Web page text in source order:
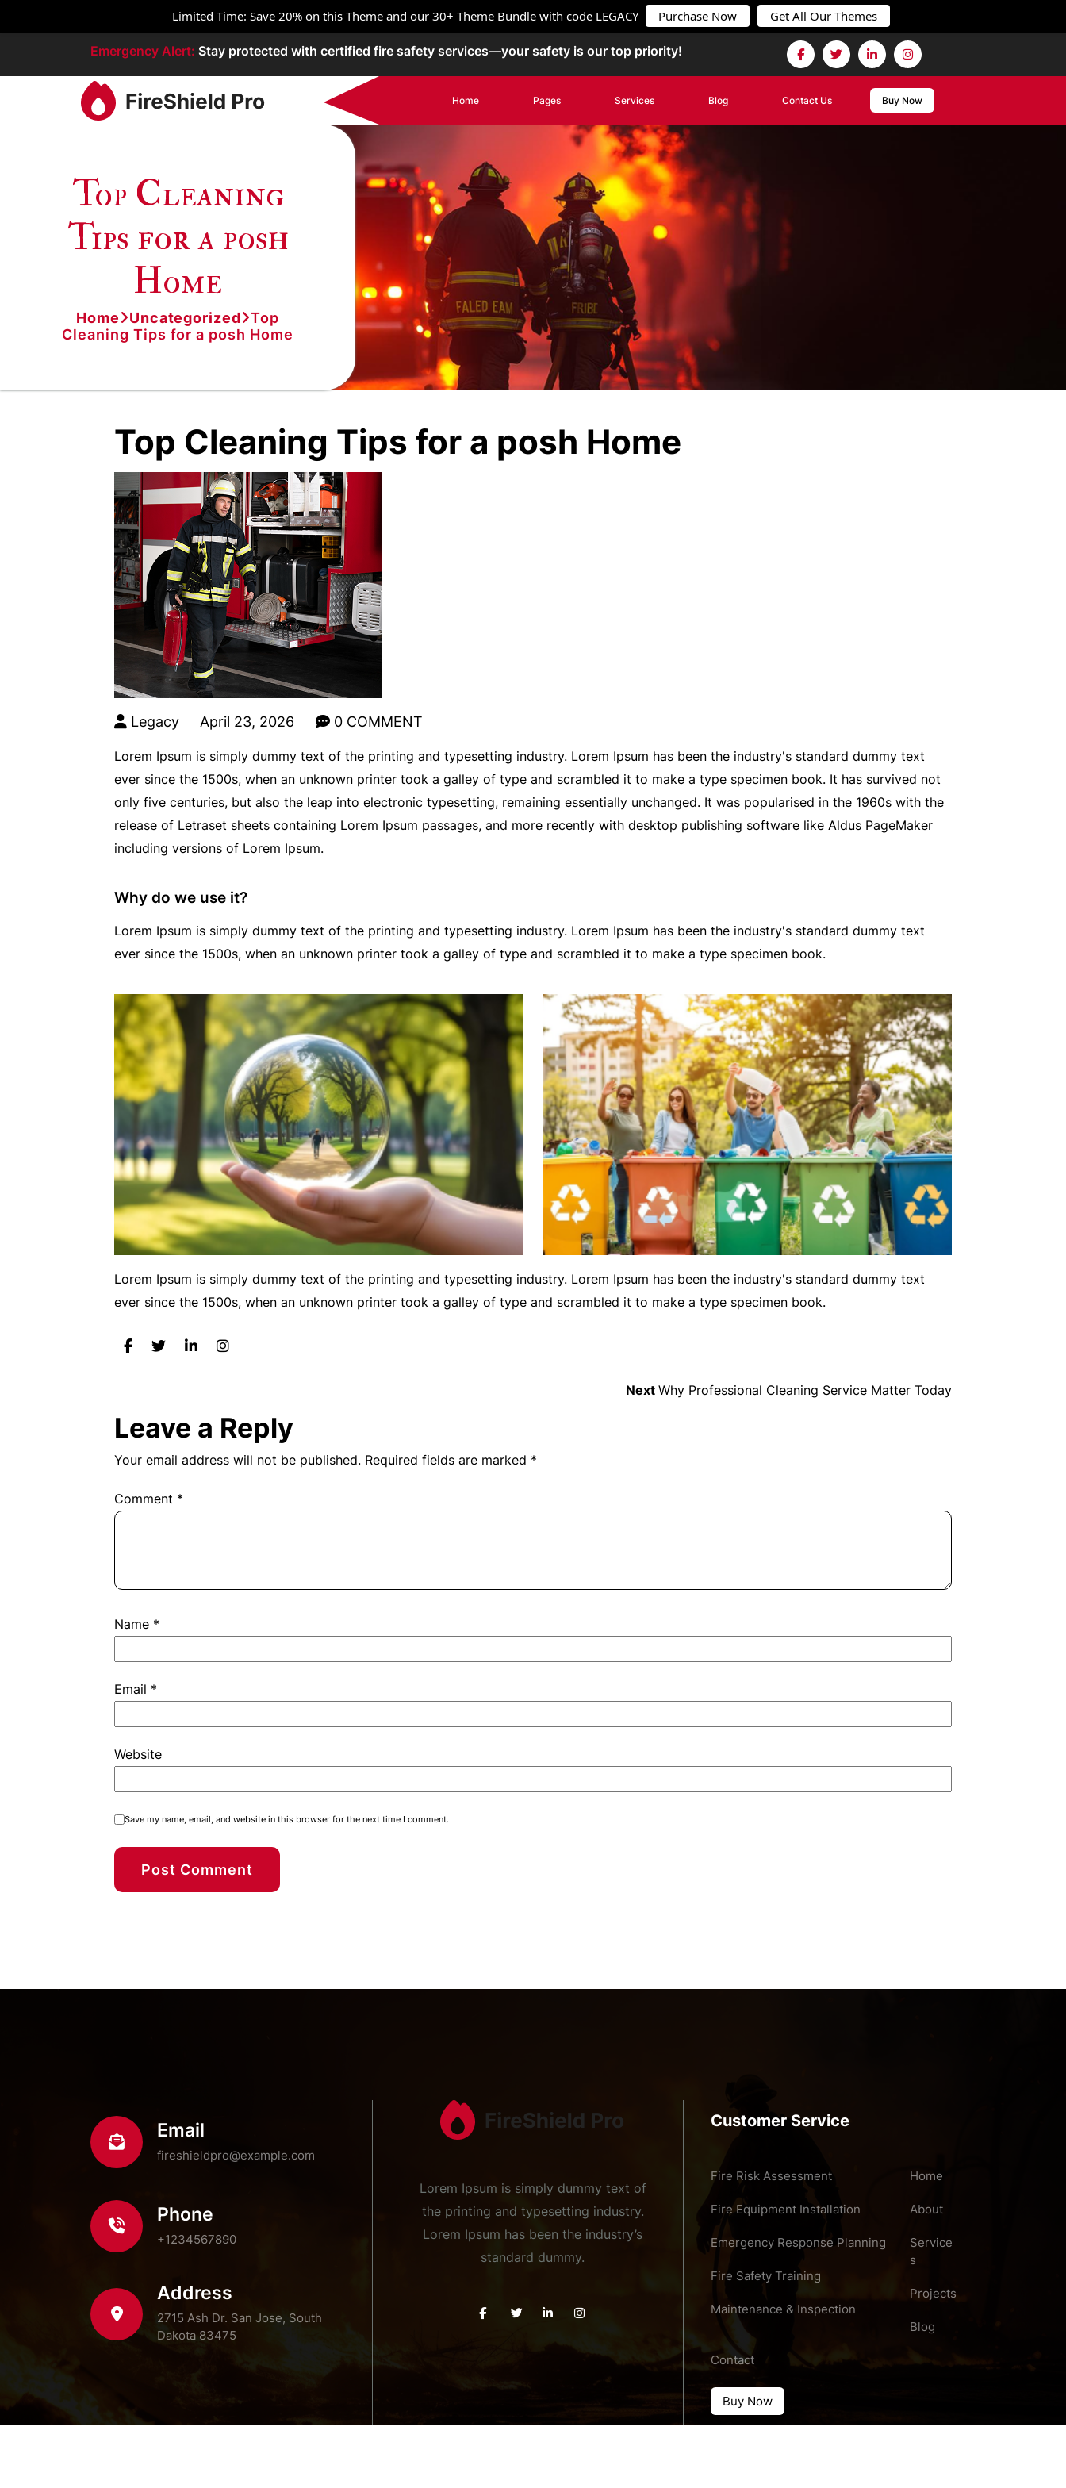
Emergency Alert: Stay protected with certified fire safety services—your safety is our top priority!
Home Pages Services Blog Contact Us Buy Now
Top Cleaning
Tips for a posh
Home
Home Uncategorized
Top
Cleaning Tips for a posh Home
Top Cleaning Tips for a posh Home
Legacy April 23, 2026 0 COMMENT
Lorem Ipsum is simply dummy text of the printing and typesetting industry. Lorem Ipsum has been the industry's standard dummy text
ever since the 1500s, when an unknown printer took a galley of type and scrambled it to make a type specimen book. It has survived not
only five centuries, but also the leap into electronic typesetting, remaining essentially unchanged. It was popularised in the 1960s with the
release of Letraset sheets containing Lorem Ipsum passages, and more recently with desktop publishing software like Aldus PageMaker
including versions of Lorem Ipsum.
Why do we use it?
Lorem Ipsum is simply dummy text of the printing and typesetting industry. Lorem Ipsum has been the industry's standard dummy text
ever since the 1500s, when an unknown printer took a galley of type and scrambled it to make a type specimen book.
Lorem Ipsum is simply dummy text of the printing and typesetting industry. Lorem Ipsum has been the industry's standard dummy text
ever since the 1500s, when an unknown printer took a galley of type and scrambled it to make a type specimen book.
navigation
Next Next
Why Professional Cleaning Service Matter Today
Leave a Reply
Your email address will not be published. Required fields are marked *
Comment *
Name *
Email *
Website
Save my name, email, and website in this browser for the next time I comment.
Email
fireshieldpro@example.com
Phone
+1234567890
Address
2715 Ash Dr. San Jose, South
Dakota 83475
Lorem Ipsum is simply dummy text of
the printing and typesetting industry.
Lorem Ipsum has been the industry’s
standard dummy.
Customer Service
Fire Risk Assessment
Fire Equipment Installation
Emergency Response Planning
Fire Safety Training
Maintenance & Inspection
Home
About
Service
s
Projects
Blog
Contact
Buy Now
Limited Time: Save 20% on this Theme and our 30+ Theme Bundle with code LEGACY Purchase Now Get All Our Themes